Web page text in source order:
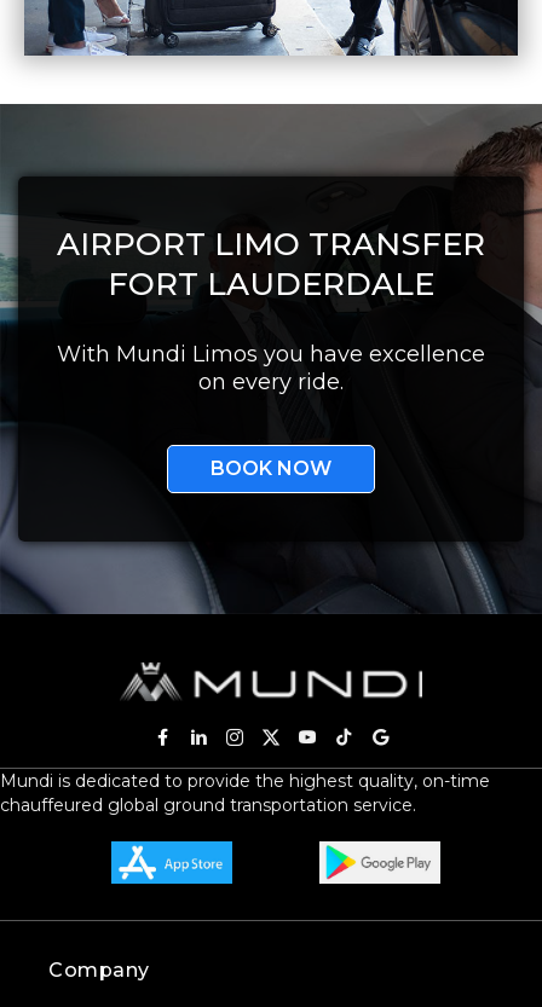
AIRPORT LIMO TRANSFER
FORT LAUDERDALE
With Mundi Limos you have excellence
on every ride.
BOOK NOW
Mundi is dedicated to provide the highest quality, on-time
chauffeured global ground transportation service.
Company